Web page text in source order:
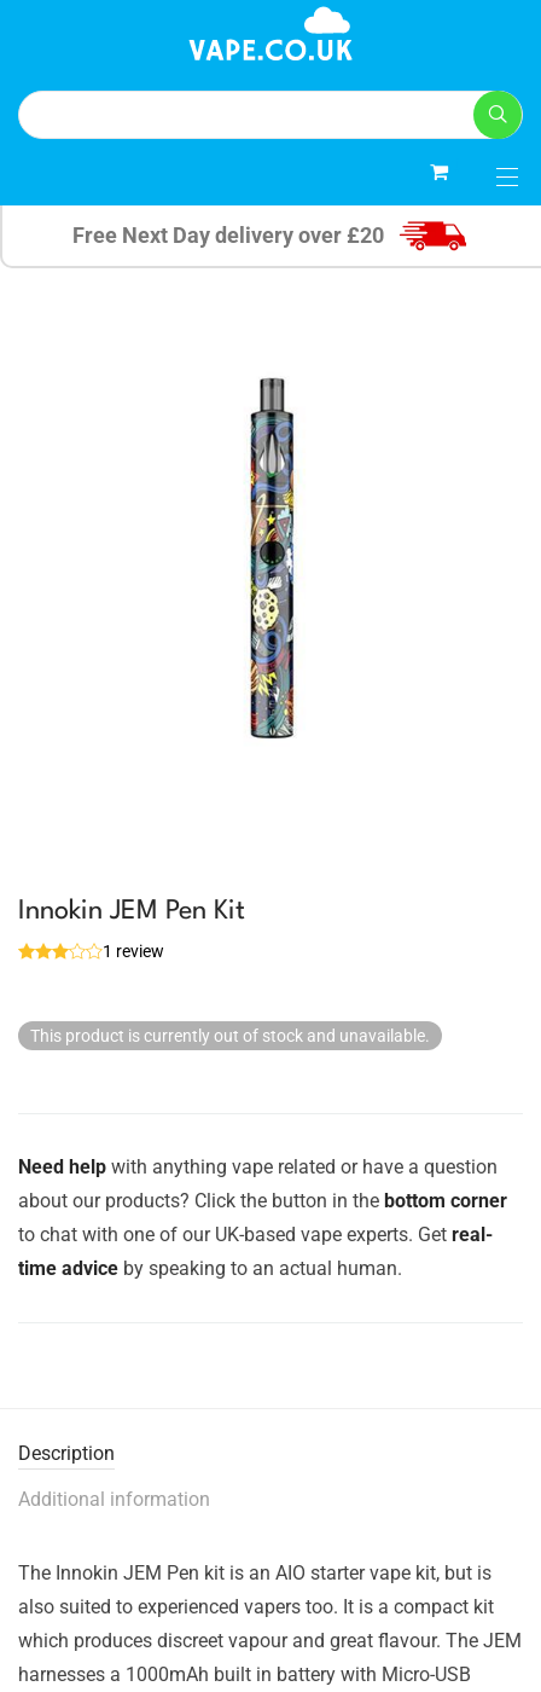
Free Next Day delivery over £20
Innokin JEM Pen Kit
1 review
This product is currently out of stock and unavailable.
Need help with anything vape related or have a question
about our products? Click the button in the bottom corner
to chat with one of our UK-based vape experts. Get real-
time advice by speaking to an actual human.
Description
Additional information
The Innokin JEM Pen kit is an AIO starter vape kit, but is
also suited to experienced vapers too. It is a compact kit
which produces discreet vapour and great flavour. The JEM
harnesses a 1000mAh built in battery with Micro-USB